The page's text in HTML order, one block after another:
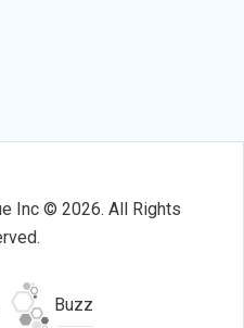
Inc © 2026. All Rights
Buzz